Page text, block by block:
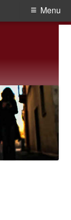
Menu
Jeremiah 47